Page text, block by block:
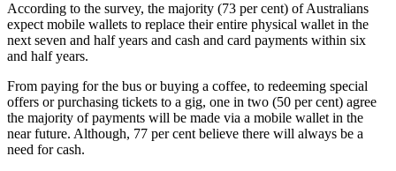
According to the survey, the majority (73 per cent) of Australians
expect mobile wallets to replace their entire physical wallet in the
next seven and half years and cash and card payments within six
and half years.
From paying for the bus or buying a coffee, to redeeming special
offers or purchasing tickets to a gig, one in two (50 per cent) agree
the majority of payments will be made via a mobile wallet in the
near future. Although, 77 per cent believe there will always be a
need for cash.